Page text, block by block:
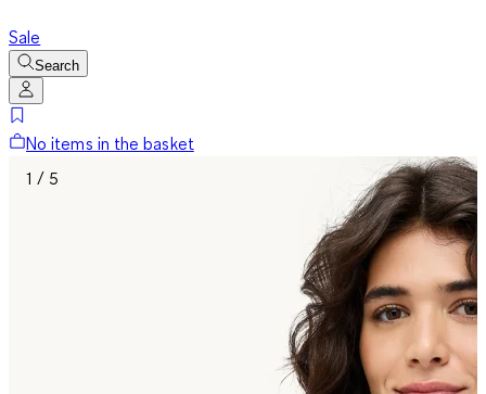
Sale
Search
No items in the basket
1 / 5